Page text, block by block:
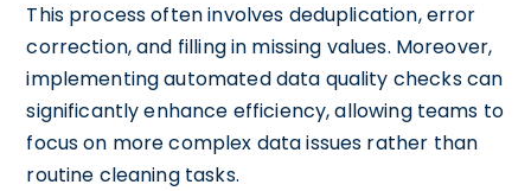
This process often involves deduplication, error
correction, and filling in missing values. Moreover,
implementing automated data quality checks can
significantly enhance efficiency, allowing teams to
focus on more complex data issues rather than
routine cleaning tasks.